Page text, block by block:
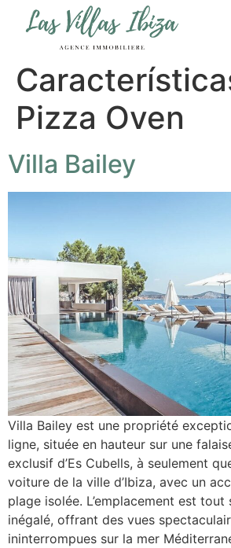
Pizza Oven
Villa Bailey
Villa Bailey est une propriété
ligne, située en hauteur sur une
exclusif d’Es Cubells, à seulement
voiture de la ville d’Ibiza, avec un
plage isolée. L’emplacement est tout
inégalé, offrant des vues
ininterrompues sur la mer